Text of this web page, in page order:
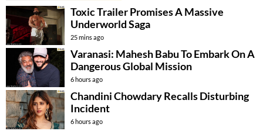
Toxic Trailer Promises A Massive
Underworld Saga
25 mins ago
Varanasi: Mahesh Babu To Embark On A
Dangerous Global Mission
6 hours ago
Chandini Chowdary Recalls Disturbing
Incident
6 hours ago